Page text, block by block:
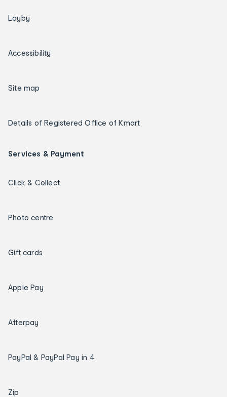
Layby
Accessibility
Site map
Details of Registered Office of Kmart
Services & Payment
Click & Collect
Photo centre
Gift cards
Apple Pay
Afterpay
PayPal & PayPal Pay in 4
Zip